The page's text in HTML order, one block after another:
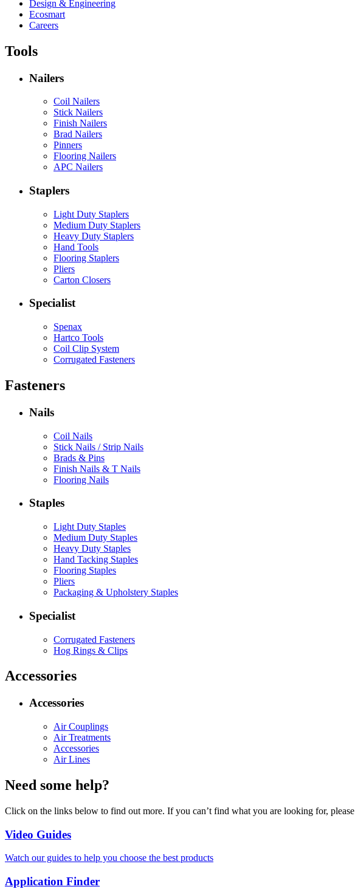
Design & Engineering
Ecosmart
Careers
Tools
Nailers
Coil Nailers
Stick Nailers
Finish Nailers
Brad Nailers
Pinners
Flooring Nailers
APC Nailers
Staplers
Light Duty Staplers
Medium Duty Staplers
Heavy Duty Staplers
Hand Tools
Flooring Staplers
Pliers
Carton Closers
Specialist
Spenax
Hartco Tools
Coil Clip System
Corrugated Fasteners
Fasteners
Nails
Coil Nails
Stick Nails / Strip Nails
Brads & Pins
Finish Nails & T Nails
Flooring Nails
Staples
Light Duty Staples
Medium Duty Staples
Heavy Duty Staples
Hand Tacking Staples
Flooring Staples
Pliers
Packaging & Upholstery Staples
Specialist
Corrugated Fasteners
Hog Rings & Clips
Accessories
Accessories
Air Couplings
Air Treatments
Accessories
Air Lines
Need some help?
Click on the links below to find out more. If you can’t find what you are looking for, please
Video Guides
Watch our guides to help you choose the best products
Application Finder